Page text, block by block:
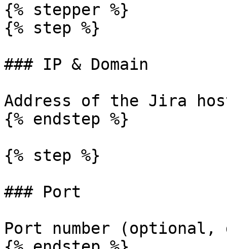
{% stepper %}
{% step %}
### IP & Domain
Address of the Jira
{% endstep %}
{% step %}
### Port
Port number